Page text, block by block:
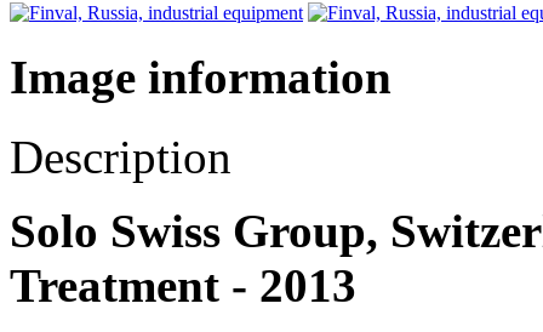
Image information
Description
Solo Swiss Group,
Treatment - 2013